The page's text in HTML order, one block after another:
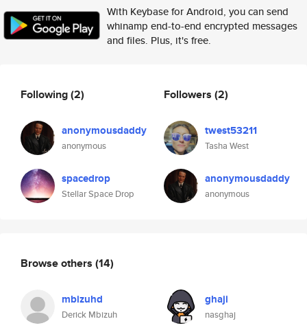
With Keybase for Android, you can send
whinamp end-to-end encrypted messages
and files. Plus, it's free.
Following(2)
anonymousdaddy
anonymous
spacedrop
Stellar Space Drop
Followers (2)
twest53211
Tasha West
anonymousdaddy
anonymous
Browse others (14)
mbizuhd
Derick Mbizuh
ghaji
nasghaj